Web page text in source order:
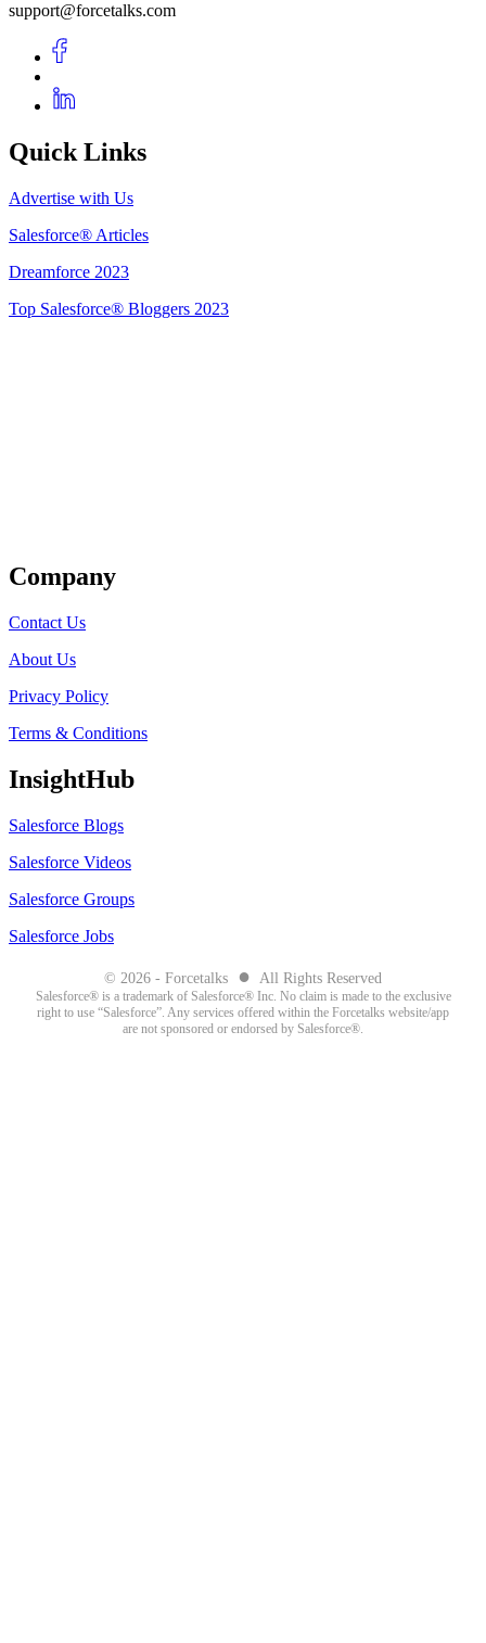
support@forcetalks.com
Quick Links
Advertise with Us
Salesforce® Articles
Dreamforce 2023
Top Salesforce® Bloggers 2023
Company
Contact Us
About Us
Privacy Policy
Terms & Conditions
InsightHub
Salesforce Blogs
Salesforce Videos
Salesforce Groups
Salesforce Jobs
© 2026 - Forcetalks ● All Rights Reserved
Salesforce® is a trademark of Salesforce® Inc. No claim is made to the exclusive
right to use “Salesforce”. Any services offered within the Forcetalks website/app
are not sponsored or endorsed by Salesforce®.